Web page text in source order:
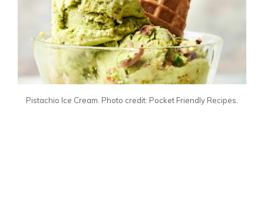
Pistachio Ice Cream. Photo credit: Pocket Friendly Recipes.